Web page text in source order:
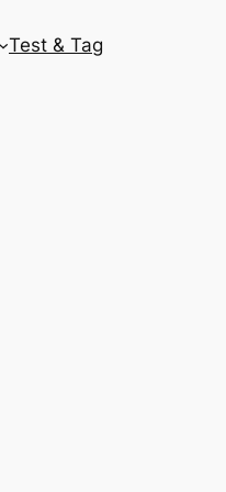
Test & Tag